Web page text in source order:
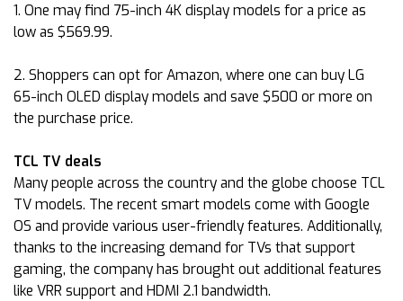
1. One may find 75-inch 4K display models for a price as
low as $569.99.
2. Shoppers can opt for Amazon, where one can buy LG
65-inch OLED display models and save $500 or more on
the purchase price.
TCL TV deals
Many people across the country and the globe choose TCL
TV models. The recent smart models come with Google
OS and provide various user-friendly features. Additionally,
thanks to the increasing demand for TVs that support
gaming, the company has brought out additional features
like VRR support and HDMI 2.1 bandwidth.